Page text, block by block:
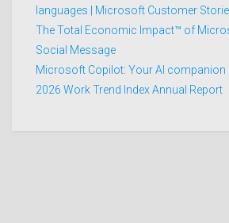
languages | Microsoft Customer
The Total Economic Impact™ of
Social Message
Microsoft Copilot: Your AI companion
2026 Work Trend Index Annual Report